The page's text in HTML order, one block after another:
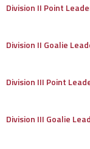
Division II Point
Division II Goalie
Division III Point
Division III Goalie